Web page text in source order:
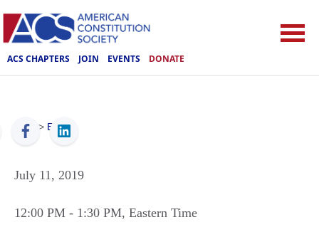
ACS CHAPTERS JOIN EVENTS DONATE
ACS > Events
July 11, 2019
12:00 PM - 1:30 PM, Eastern Time